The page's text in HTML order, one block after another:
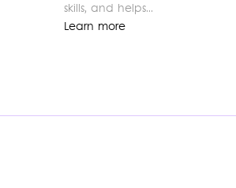
skills, and helps...
Learn more